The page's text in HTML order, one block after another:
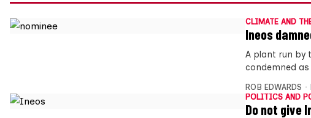
CLIMATE AND
Ineos
A plant run by
condemned
ROB EDWARDS
POLITICS AND
Do not give